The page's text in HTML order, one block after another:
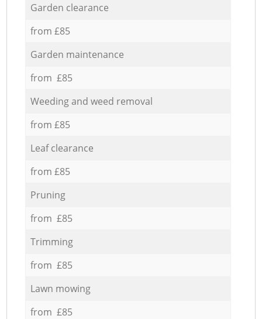
Garden clearance
from £85
Garden maintenance
from £85
Weeding and weed removal
from £85
Leaf clearance
from £85
Pruning
from £85
Trimming
from £85
Lawn mowing
from £85